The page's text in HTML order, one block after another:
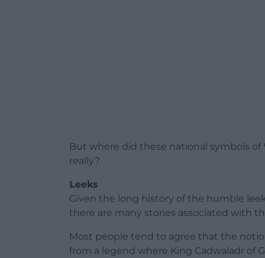
But where did these national symbols
really?
Leeks
Given the long history of the humble
there are many stories associated with
Most people tend to agree that the
from a legend where King Cadwaladr of